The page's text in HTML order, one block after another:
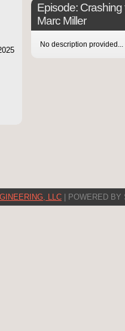
Episode: Crashing
Marc Miller
No description provided...
LLC | POWERED